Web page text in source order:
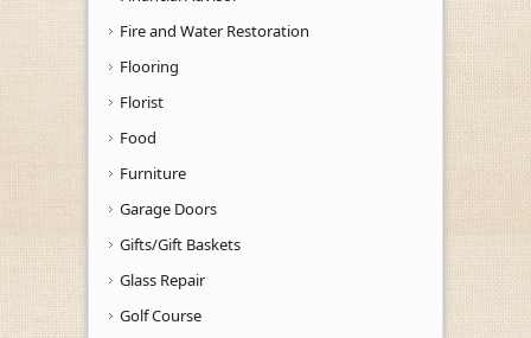
Fire and Water Restoration
Flooring
Florist
Food
Furniture
Garage Doors
Gifts/Gift Baskets
Glass Repair
Golf Course